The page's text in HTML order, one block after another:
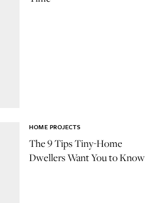
The 9 Tips Tiny-Home
Dwellers Want You to Know
HOME PROJECTS